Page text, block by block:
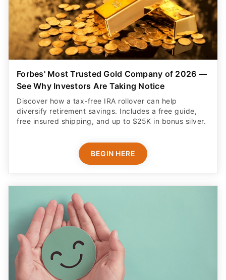
Forbes' Most Trusted Gold Company of 2026 —
See Why Investors Are Taking Notice
Discover how a tax-free IRA rollover can help
diversify retirement savings. Includes a free guide,
free insured shipping, and up to $25K in bonus silver.
BEGIN HERE